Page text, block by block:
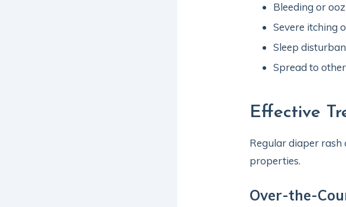
Bleeding or
Severe itching
Sleep
Spread to
Effective
Regular diaper
properties.
Over-the-